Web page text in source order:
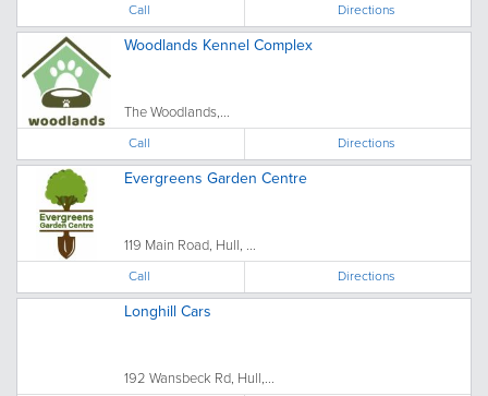
Call Directions
Woodlands Kennel Complex
The Woodlands,...
Call Directions
Evergreens Garden Centre
119 Main Road, Hull, ...
Call Directions
Longhill Cars
192 Wansbeck Rd, Hull,...